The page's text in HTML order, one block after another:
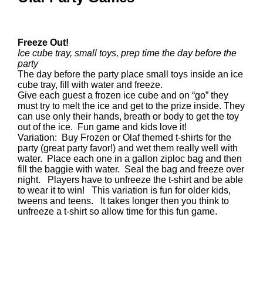
Freeze Out!
Ice cube tray, small toys, prep time the day before the
party
The day before the party place small toys inside an ice
cube tray, fill with water and freeze.
Give each guest a frozen ice cube and on “go” they
must try to melt the ice and get to the prize inside. They
can use only their hands, breath or body to get the toy
out of the ice. Fun game and kids love it!
Variation: Buy Frozen or Olaf themed t-shirts for the
party (great party favor!) and wet them really well with
water. Place each one in a gallon ziploc bag and then
fill the baggie with water. Seal the bag and freeze over
night. Players have to unfreeze the t-shirt and be able
to wear it to win! This variation is fun for older kids,
tweens and teens. It takes longer then you think to
unfreeze a t-shirt so allow time for this fun game.